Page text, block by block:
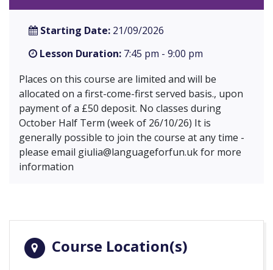
Starting Date: 21/09/2026
Lesson Duration: 7:45 pm - 9:00 pm
Places on this course are limited and will be
allocated on a first-come-first served basis., upon
payment of a £50 deposit. No classes during
October Half Term (week of 26/10/26) It is
generally possible to join the course at any time -
please email giulia@languageforfun.ukfor more
information
Course Location(s)